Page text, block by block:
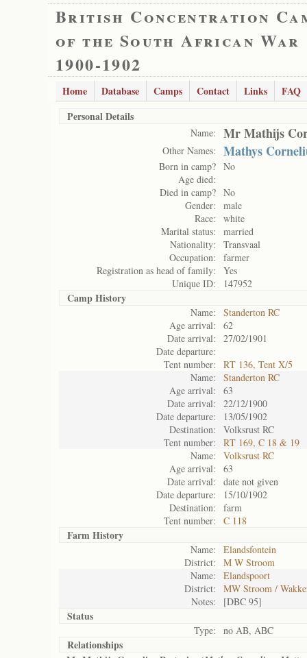
British Concentration
of the South African War
1900-1902
Home Database Camps Contact Links
FAQ
Personal Details
Name: Mr Mathijs
Other Names: Mathys
Born in camp? No
Age died:
Died in camp? No
Gender:
male
Race:
white
Marital status:
married
Nationality:
Transvaal
Occupation:
farmer
Registration as head of family:
Yes
Unique ID:
147952
Camp History
Name:
Standerton RC
Age arrival:
62
Date arrival:
27/02/1901
Date departure:
Tent number:
RT 136, Tent X/5
Name:
Standerton RC
Age arrival:
63
Date arrival:
22/12/1900
Date departure:
13/05/1902
Destination:
Volksrust RC
Tent number:
RT 169, C 18 & 19
Name:
Volksrust RC
Age arrival:
63
Date arrival:
date not given
Date departure:
15/10/1902
Destination:
farm
Tent number:
C 118
Farm History
Name:
Elandsfontein
District:
M W Stroom
Name:
Elandspoort
District:
MW Stroom /
Notes:
[DBC 95]
Status
Type: no AB, ABC
Relationships